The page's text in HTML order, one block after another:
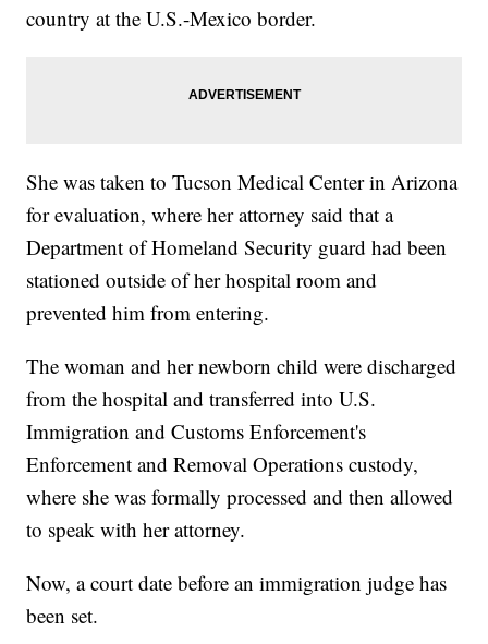
country at the U.S.-Mexico border.
She was taken to Tucson Medical Center in Arizona
for evaluation, where her attorney said that a
Department of Homeland Security guard had been
stationed outside of her hospital room and
prevented him from entering.
The woman and her newborn child were discharged
from the hospital and transferred into U.S.
Immigration and Customs Enforcement's
Enforcement and Removal Operations custody,
where she was formally processed and then allowed
to speak with her attorney.
Now, a court date before an immigration judge has
been set.